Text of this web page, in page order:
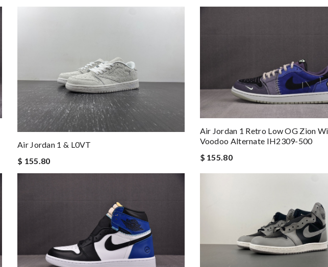
Air Jordan 1 & L0VT
$ 155.80
Air Jordan 1 Retro Low OG Zion
Voodoo Alternate IH2309-500
$ 155.80